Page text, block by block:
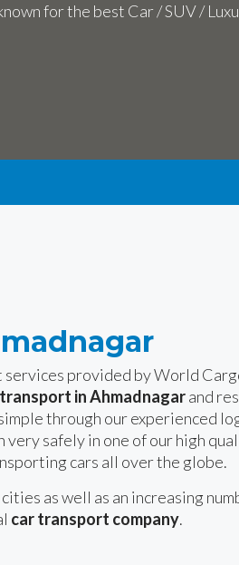
for the best Car / SUV /
provided by World
in Ahmadnagarand
through our experienced
safely in one of our high
cars all over the globe.
as well as an increasing
car transport company.